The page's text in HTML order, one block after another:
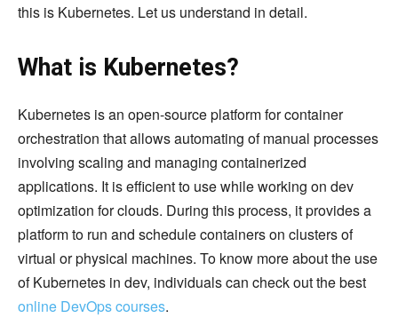
this is Kubernetes. Let us understand in detail.
What is Kubernetes?
Kubernetes is an open-source platform for container
orchestration that allows automating of manual processes
involving scaling and managing containerized
applications. It is efficient to use while working on dev
optimization for clouds. During this process, it provides a
platform to run and schedule containers on clusters of
virtual or physical machines. To know more about the use
of Kubernetes in dev, individuals can check out the best
online DevOps courses.